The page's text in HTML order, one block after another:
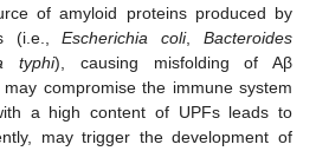
of amyloid proteins produced by
(i.e.,Escherichia coli,Bacteroides
typhi), causing misfolding of Aβ
compromise the immune system
a high content of UPFs leads to
may trigger the development of